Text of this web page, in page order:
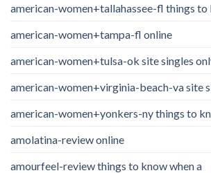
american-women+tallahassee-fl things to
american-women+tampa-fl online
american-women+tulsa-ok site singles
american-women+virginia-beach-va site
american-women+yonkers-ny things to
amolatina-review online
amourfeel-review things to know when a